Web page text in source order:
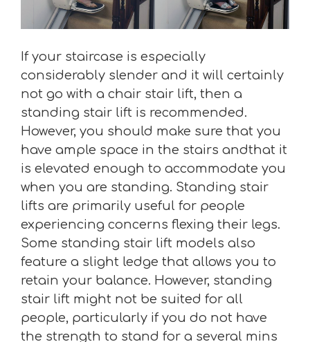
If your staircase is especially
considerably slender and it will certainly
not go with a chair stair lift, then a
standing stair lift is recommended.
However, you should make sure that you
have ample space in the stairs andthat it
is elevated enough to accommodate you
when you are standing. Standing stair
lifts are primarily useful for people
experiencing concerns flexing their legs.
Some standing stair lift models also
feature a slight ledge that allows you to
retain your balance. However, standing
stair lift might not be suited for all
people, particularly if you do not have
the strength to stand for a several mins